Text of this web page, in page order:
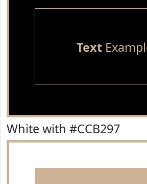
Text
White with #CCB297